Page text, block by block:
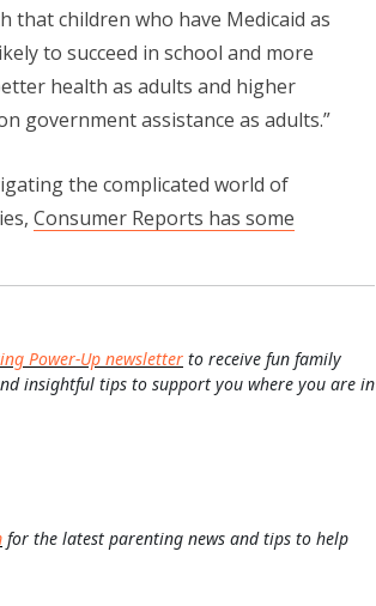
that children who have Medicaid as
to succeed in school and more
health as adults and higher
government assistance as adults.”
the complicated world of
Consumer Reports has some
Power-Up newsletter to receive fun family
insightful tips to support you where you are in
for the latest parenting news and tips to help